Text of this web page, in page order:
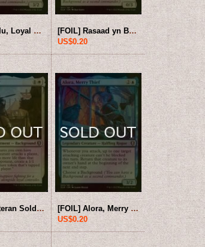
[FOIL] Lulu, Loyal Hollyphant 【ENG】 [CLB-White-U]
[FOIL] Rasaad yn Bashir 【ENG】 [CLB-White-U]
US$0.20
[FOIL] Veteran Soldier 【ENG】 [CLB-White-U]
[FOIL] Alora, Merry Thief 【ENG】 [CLB-Blue-U]
US$0.20